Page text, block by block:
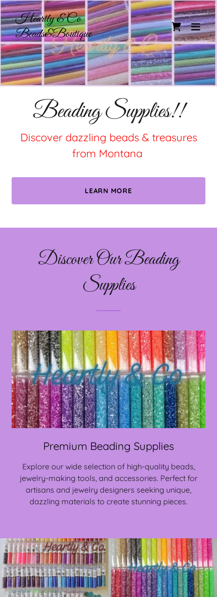
Heartly & Co
Beads&Boutique
Beading Supplies!!
Discover dazzling beads & treasures
from Montana
LEARN MORE
Discover Our Beading
Supplies
Premium Beading Supplies
Explore our wide selection of high-quality beads,
jewelry-making tools, and accessories. Perfect for
artisans and jewelry designers seeking unique,
dazzling materials to create stunning pieces.